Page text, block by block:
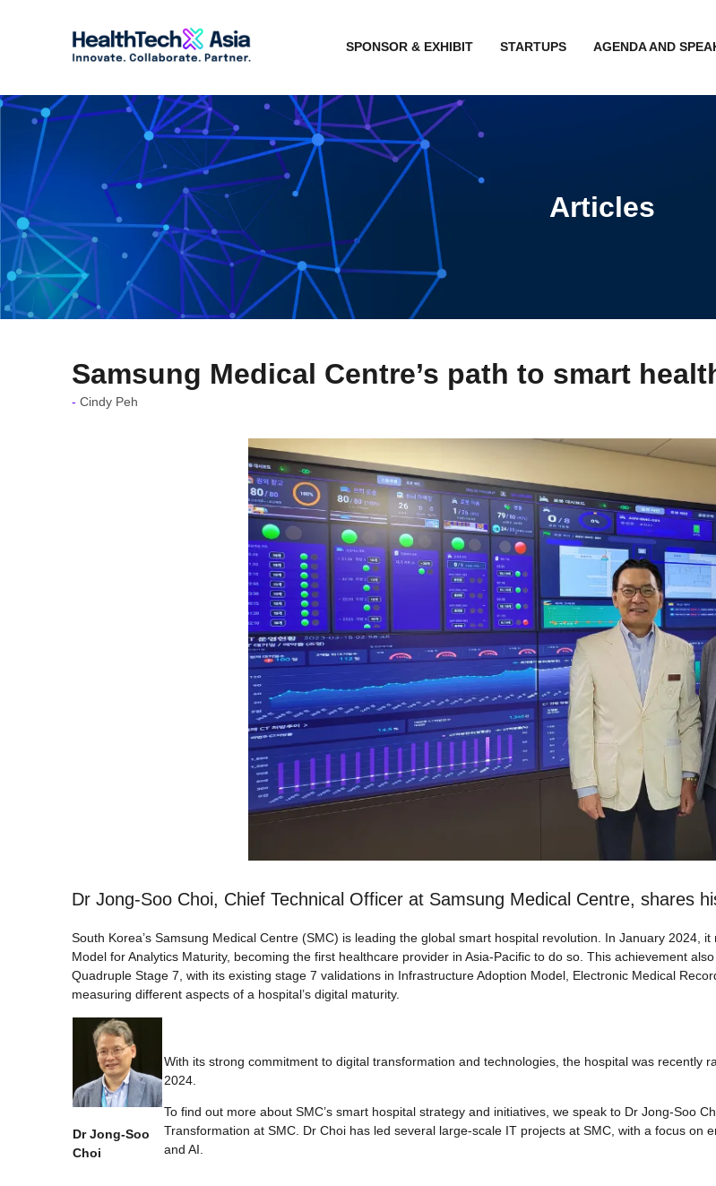
SPONSOR & EXHIBIT STARTUPS AGENDA AND
Articles
Samsung Medical Centre’s path to smart
Cindy Peh
Dr Jong-Soo Choi, Chief Technical Officer at Samsung Medical Centre, shares
South Korea’s Samsung Medical Centre (SMC) is leading the global smart hospital revolution. In January 2024,
Model for Analytics Maturity, becoming the first healthcare provider in Asia-Pacific to do so. This achievement
Quadruple Stage 7, with its existing stage 7 validations in Infrastructure Adoption Model, Electronic Medical
measuring different aspects of a hospital’s digital maturity.
Dr Jong-Soo
Choi
With its strong commitment to digital transformation and technologies, the hospital was recently
2024.
To find out more about SMC’s smart hospital strategy and initiatives, we speak to Dr Jong-Soo
Transformation at SMC. Dr Choi has led several large-scale IT projects at SMC, with a focus on
and AI.